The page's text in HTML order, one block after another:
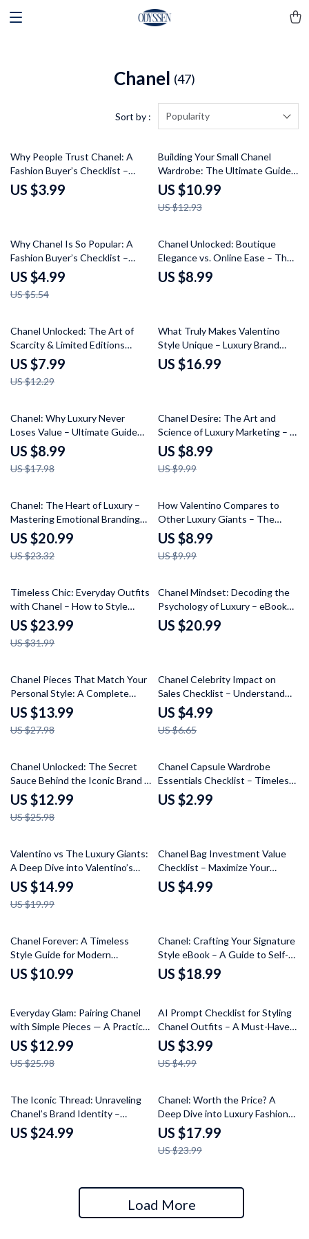
Chanel (47)
Sort by : Popularity
Why People Trust Chanel: A
Fashion Buyer’s Checklist –
Understand the Key Elements
of Chanel’s Timeless Appeal
US $3.99
15% off
Building Your Small Chanel
Wardrobe: The Ultimate Guide
to Curating Timeless Style
US $10.99
US $12.93
10% off
Why Chanel Is So Popular: A
Fashion Buyer’s Checklist –
Luxury Brand Analysis Guide for
Fashion Buyers & Style
Enthusiasts Curious About Why
US $4.99
US $5.54
Chanel Unlocked: Boutique
Elegance vs. Online Ease – The
Ultimate Guide to Chanel
Shopping
US $8.99
35% off
Chanel Unlocked: The Art of
Scarcity & Limited Editions
Guide – Learn the Secrets of
Collecting Chanel Limited
Edition Pieces
US $7.99
US $12.29
What Truly Makes Valentino
Style Unique – Luxury Brand
Analysis eBook Guide on what
makes valentino style unique,
Digital Download
US $16.99
50% off
Chanel: Why Luxury Never
Loses Value – Ultimate Guide
for Buyers and Collectors
US $8.99
US $17.98
10% off
Chanel Desire: The Art and
Science of Luxury Marketing – A
Guide to Luxury Marketing
Strategies
US $8.99
US $9.99
10% off
Chanel: The Heart of Luxury –
Mastering Emotional Branding
eBook – Unleash the Power of
Chanel’s Emotional Storytelling
in Fashion
US $20.99
US $23.32
10% off
How Valentino Compares to
Other Luxury Giants – The
Ultimate Guide on how
valentino compares to other
luxury Brands, Chanel, Dior,
Comparison eBook
US $8.99
US $9.99
25% off
Timeless Chic: Everyday Outfits
with Chanel – How to Style
Chanel Pieces for Everyday
Outfits | eBook Guide
US $23.99
US $31.99
Chanel Mindset: Decoding the
Psychology of Luxury – eBook
Guide to Chanel Brand
Psychology
US $20.99
50% off
Chanel Pieces That Match Your
Personal Style: A Complete
Guide to Curating Your Perfect
Collection
US $13.99
US $27.98
25% off
Chanel Celebrity Impact on
Sales Checklist – Understand
How Star Power Drives Luxury
Fashion
US $4.99
US $6.65
50% off
Chanel Unlocked: The Secret
Sauce Behind the Iconic Brand –
Discover What Makes Chanel
Different
US $12.99
US $25.98
Chanel Capsule Wardrobe
Essentials Checklist – Timeless
Fashion Staples for Effortless
Elegance
US $2.99
25% off
Valentino vs The Luxury Giants:
A Deep Dive into Valentino’s
Brand, Design, and Market
Position Compared to Gucci,
Prada, and Chanel
US $14.99
US $19.99
Chanel Bag Investment Value
Checklist – Maximize Your
Fashion Investment
US $4.99
Chanel Forever: A Timeless
Style Guide for Modern
Elegance – The Ultimate Guide
to Timeless Fashion
US $10.99
Chanel: Crafting Your Signature
Style eBook – A Guide to Self-
Image, Style, and Identity
US $18.99
50% off
Everyday Glam: Pairing Chanel
with Simple Pieces — A Practical
Guide on how to mix chanel with
basic clothing for Effortless
High–Low Style
US $12.99
US $25.98
20% off
AI Prompt Checklist for Styling
Chanel Outfits – A Must-Have
Guide for AI Styling Inspiration
US $3.99
US $4.99
The Iconic Thread: Unraveling
Chanel’s Brand Identity –
Chanel Brand Identity Explained
eBook for Fashion Branding,
US $24.99
25% off
Chanel: Worth the Price? A
Deep Dive into Luxury Fashion
and Value
US $17.99
US $23.99
Load More